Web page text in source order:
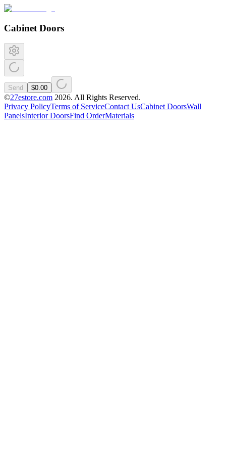
Cabinet Doors
Send $0.00
©27estore.com 2026. All Rights Reserved.
Privacy PolicyTerms of ServiceContact UsCabinet DoorsWall
PanelsInterior DoorsFind OrderMaterials